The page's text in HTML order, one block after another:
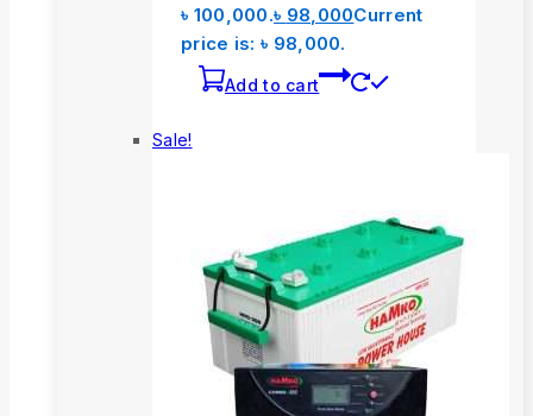
৳ 100,000.৳ 98,000Current
price is: ৳ 98,000.
Add to cart
Sale!